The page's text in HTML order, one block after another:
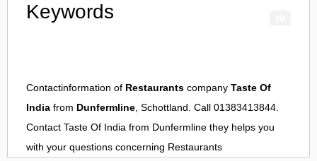
Keywords
Contactinformation of Restaurants company Taste Of
India from Dunfermline, Schottland. Call 01383413844.
Contact Taste Of India from Dunfermline they helps you
with your questions concerning Restaurants